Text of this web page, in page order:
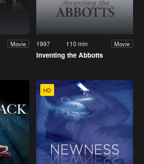
Movie 1997 110 min Movie
Inventing the Abbotts
HD